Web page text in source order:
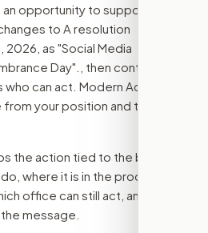
opportunity to support,
to A resolution
2026, as "Social Media
Day".
, then contact
can act. Modern Action
your position and the
the action tied to the bill
where it is in the process
office can still act, and
message.